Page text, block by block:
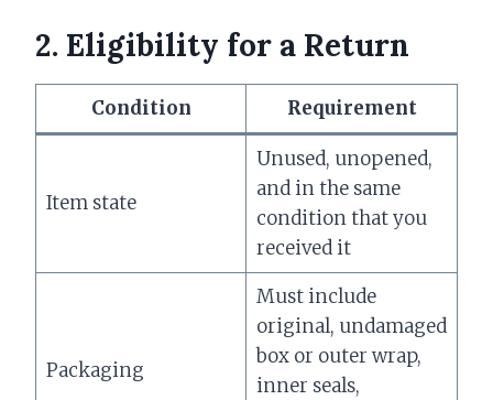
2. Eligibility for a Return
Condition Requirement
Item state
Unused, unopened,
and in the same
condition that you
received it
Packaging
Must include
original, undamaged
box or outer wrap,
inner seals,